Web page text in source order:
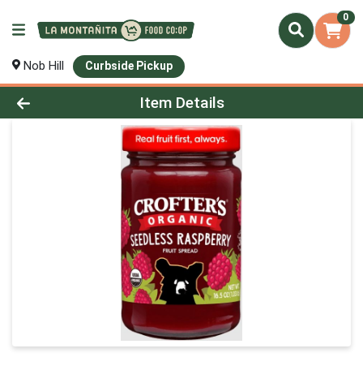
0
Nob Hill Curbside Pickup
Product Details Page
Item Details